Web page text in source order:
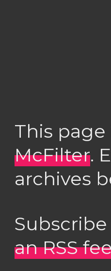
This
McFilter.
archives
an RSS